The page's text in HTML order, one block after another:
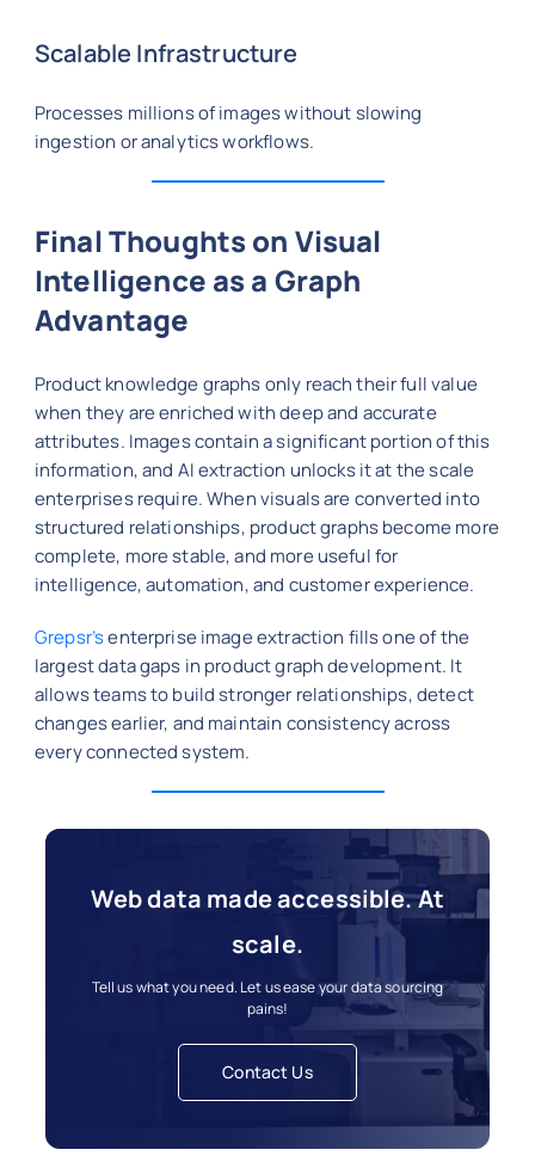
Scalable Infrastructure
Processes millions of images without slowing
ingestion or analytics workflows.
Final Thoughts on Visual
Intelligence as a Graph
Advantage
Product knowledge graphs only reach their full value
when they are enriched with deep and accurate
attributes. Images contain a significant portion of this
information, and AI extraction unlocks it at the scale
enterprises require. When visuals are converted into
structured relationships, product graphs become more
complete, more stable, and more useful for
intelligence, automation, and customer experience.
Grepsr’senterprise image extraction fills one of the
largest data gaps in product graph development. It
allows teams to build stronger relationships, detect
changes earlier, and maintain consistency across
every connected system.
Web data made accessible. At
scale.
Tell us what you need. Let us ease your data sourcing
pains!
Contact Us